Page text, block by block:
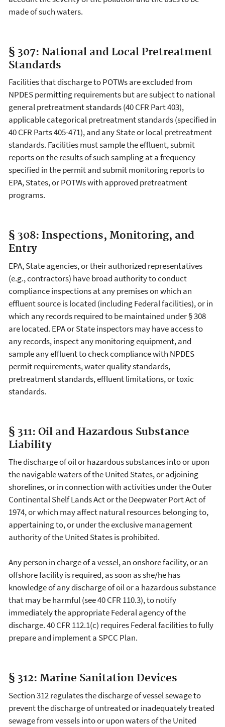
made of such waters.
§ 307: National and Local Pretreatment
Standards
Facilities that discharge to POTWs are excluded from
NPDES permitting requirements but are subject to national
general pretreatment standards (40 CFR Part 403),
applicable categorical pretreatment standards (specified in
40 CFR Parts 405-471), and any State or local pretreatment
standards. Facilities must sample the effluent, submit
reports on the results of such sampling at a frequency
specified in the permit and submit monitoring reports to
EPA, States, or POTWs with approved pretreatment
programs.
§ 308: Inspections, Monitoring, and
Entry
EPA, State agencies, or their authorized representatives
(e.g., contractors) have broad authority to conduct
compliance inspections at any premises on which an
effluent source is located (including Federal facilities), or in
which any records required to be maintained under § 308
are located. EPA or State inspectors may have access to
any records, inspect any monitoring equipment, and
sample any effluent to check compliance with NPDES
permit requirements, water quality standards,
pretreatment standards, effluent limitations, or toxic
standards.
§ 311: Oil and Hazardous Substance
Liability
The discharge of oil or hazardous substances into or upon
the navigable waters of the United States, or adjoining
shorelines, or in connection with activities under the Outer
Continental Shelf Lands Act or the Deepwater Port Act of
1974, or which may affect natural resources belonging to,
appertaining to, or under the exclusive management
authority of the United States is prohibited.
Any person in charge of a vessel, an onshore facility, or an
offshore facility is required, as soon as she/he has
knowledge of any discharge of oil or a hazardous substance
that may be harmful (see 40 CFR 110.3), to notify
immediately the appropriate Federal agency of the
discharge. 40 CFR 112.1(c) requires Federal facilities to fully
prepare and implement a SPCC Plan.
§ 312: Marine Sanitation Devices
Section 312 regulates the discharge of vessel sewage to
prevent the discharge of untreated or inadequately treated
sewage from vessels into or upon waters of the United